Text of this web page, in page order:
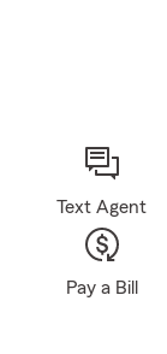
Text Agent
Pay a Bill